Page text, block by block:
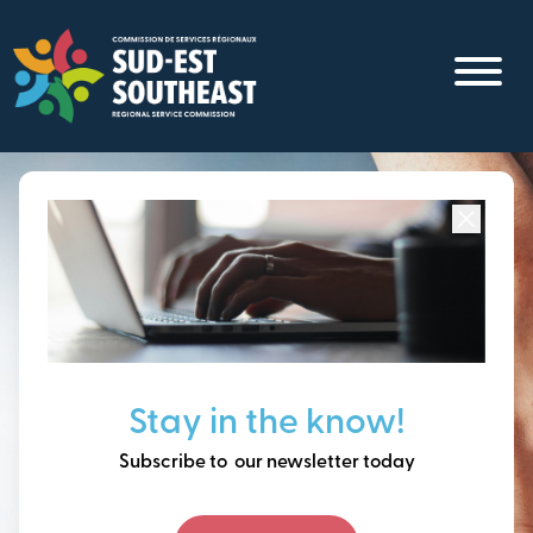
main
content
Stay in the know!
Subscribe to our newsletter today
Focused on all communities inSoutheast New
Brunswick.
Thinking ahead, building
our future together.